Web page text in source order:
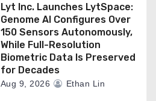
Lyt Inc. Launches LytSpace:
Genome AI Configures Over
150 Sensors Autonomously,
While Full-Resolution
Biometric Data Is Preserved
for Decades
Aug 9, 2026 Ethan Lin